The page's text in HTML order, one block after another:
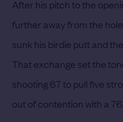
After his pitch to the
further away from the
sunk his birdie putt and
That exchange set the
shooting 67 to pull five
out of contention with a 76.